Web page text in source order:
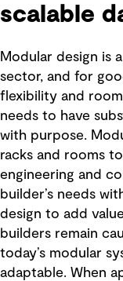
scalable
Modular design is
sector, and for
flexibility and
needs to have
with purpose.
racks and rooms
engineering and
builder’s needs
design to add
builders remain
today’s modular
adaptable. When